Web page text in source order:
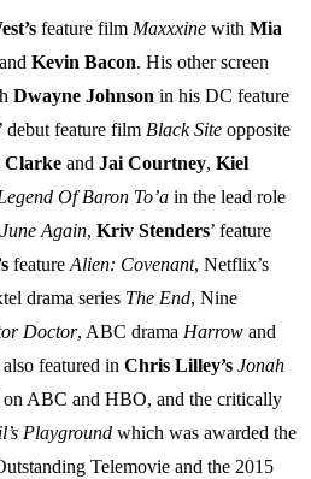
feature film Maxxxine with Mia
and Kevin Bacon. His other screen
Dwayne Johnson in his DC feature
’ debut feature film Black Site opposite
Clarke and Jai Courtney, Kiel
Of Baron To’a in the lead role
June Again, Kriv Stenders’ feature
feature Alien: Covenant, Netflix’s
drama series The End, Nine
Doctor, ABC drama Harrow and
featured in Chris Lilley’s Jonah
on ABC and HBO, and the critically
Playground which was awarded the
Telemovie and the 2015